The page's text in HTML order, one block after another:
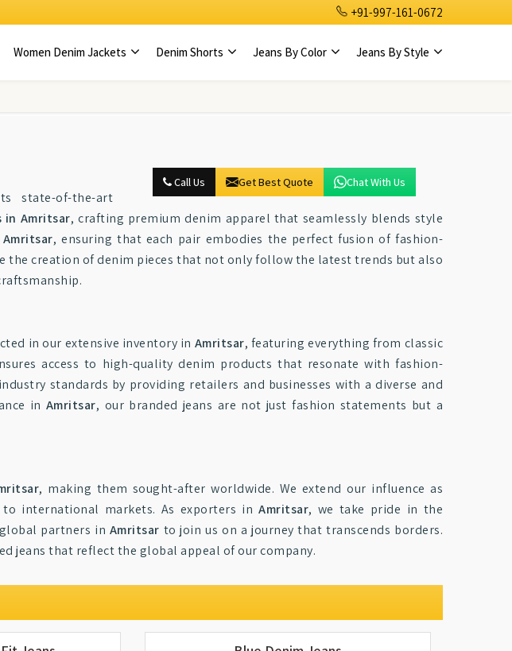
+91-997-161-0672
Women Denim Jackets Denim Shorts Jeans By Color Jeans By Style
Call Us Get Best Quote Chat With Us
state-of-the-art
in Amritsar, crafting premium denim apparel that seamlessly blends style
Amritsar, ensuring that each pair embodies the perfect fusion of fashion-
the creation of denim pieces that not only follow the latest trends but also
in our extensive inventory in Amritsar, featuring everything from classic
access to high-quality denim products that resonate with fashion-
standards by providing retailers and businesses with a diverse and
in Amritsar, our branded jeans are not just fashion statements but a
, making them sought-after worldwide. We extend our influence as
international markets. As exporters inAmritsar, we take pride in the
partners in Amritsar to join us on a journey that transcends borders.
jeans that reflect the global appeal of our company.